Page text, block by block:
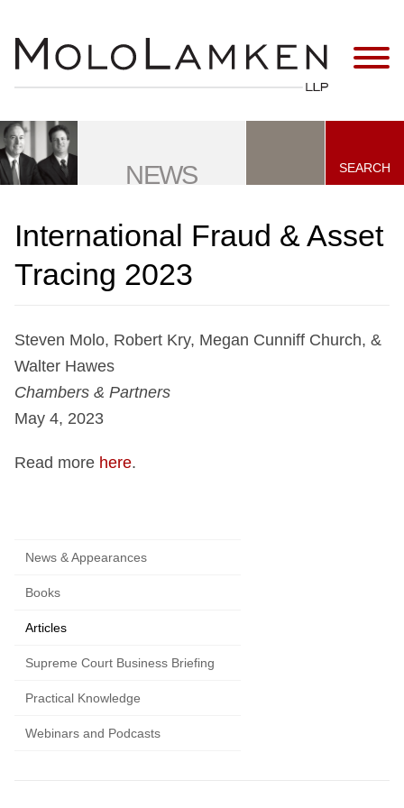
NEWS SEARCH
News & Appearances
Books
Articles
Supreme Court Business Briefing
Practical Knowledge
Webinars and Podcasts
International Fraud & Asset
Tracing 2023
Steven Molo, Robert Kry, Megan Cunniff Church, &
Walter Hawes
Chambers & Partners
May 4, 2023
Read more here.